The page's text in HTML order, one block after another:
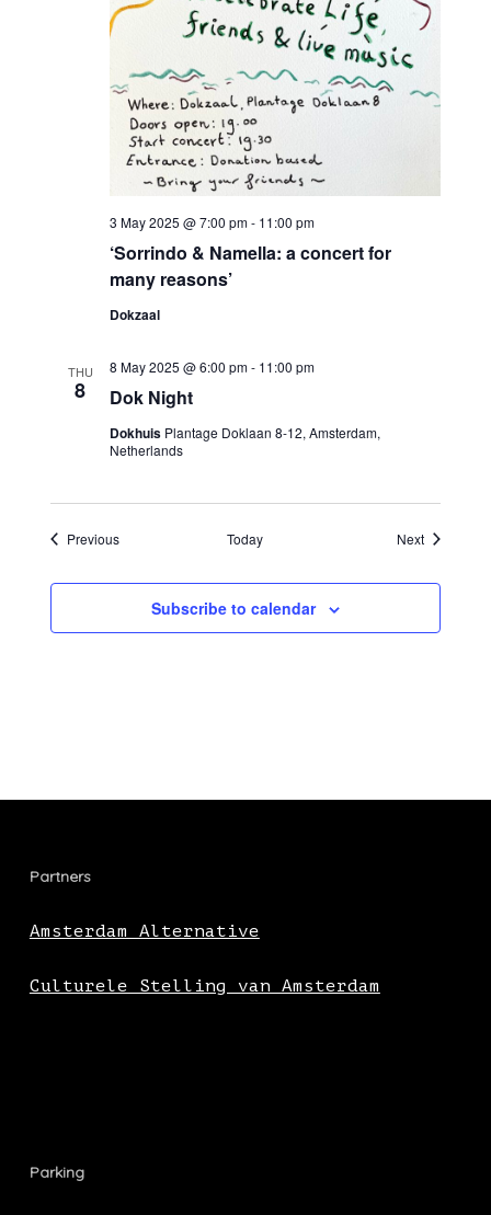
‘Sorrindo & Namella: a concert for
many reasons’
3 May 2025 @ 7:00 pm- 11:00 pm
Dokzaal
THU
8 Dok Night
8 May 2025 @ 6:00 pm- 11:00 pm
Dokhuis Plantage Doklaan 8-12, Amsterdam,
Netherlands
PreviousEvents Today NextEvents
Subscribe to calendar
Partners
Amsterdam Alternative
Culturele Stelling van Amsterdam
Parking